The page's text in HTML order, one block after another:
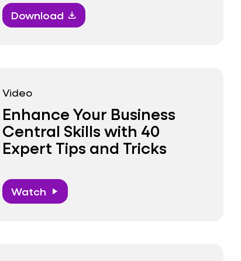
Download download
Video
Enhance Your Business
Central Skills with 40
Expert Tips and Tricks
Watch play_arrow